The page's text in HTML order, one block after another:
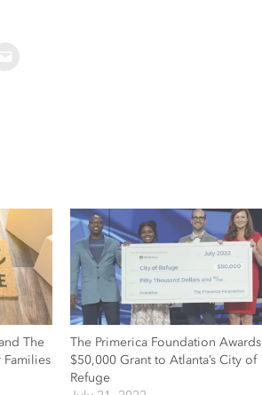
The
Families
The Primerica Foundation Awards
$50,000 Grant to Atlanta’s City of
Refuge